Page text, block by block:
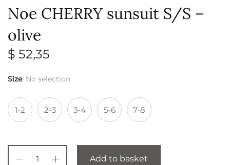
Noe CHERRY sunsuit S/S –
olive
$ 52,35
Size: No selection
1-2 2-3 3-4 5-6 7-8
Add to basket